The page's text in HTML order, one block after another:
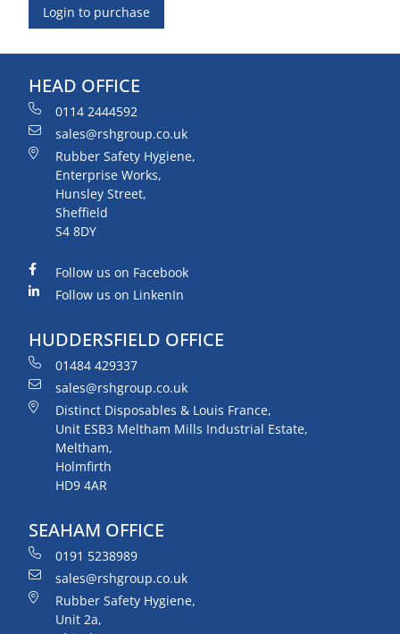
Login to purchase
HEAD OFFICE
0114 2444592
sales@rshgroup.co.uk
Rubber Safety Hygiene,
Enterprise Works,
Hunsley Street,
Sheffield
S4 8DY
Follow us on Facebook
Follow us on LinkenIn
HUDDERSFIELD OFFICE
01484 429337
sales@rshgroup.co.uk
Distinct Disposables & Louis France,
Unit ESB3 Meltham Mills Industrial Estate,
Meltham,
Holmfirth
HD9 4AR
SEAHAM OFFICE
0191 5238989
sales@rshgroup.co.uk
Rubber Safety Hygiene,
Unit 2a,